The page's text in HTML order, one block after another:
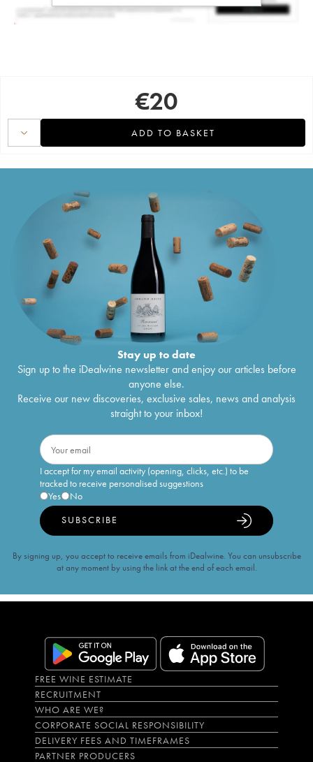
€20
ADD TO BASKET
Stay up to date
Sign up to the iDealwine newsletter and enjoy our articles before
anyone else.
Receive our new discoveries, exclusive sales, news and analysis
straight to your inbox!
I accept for my email activity (opening, clicks, etc.) to be
tracked to receive personalised suggestions
Yes
No
SUBSCRIBE
By signing up, you accept to receive emails from iDealwine. You can unsubscribe
at any moment by using the link at the end of each email.
FREE WINE ESTIMATE
RECRUITMENT
WHO ARE WE?
CORPORATE SOCIAL RESPONSIBILITY
DELIVERY FEES AND TIMEFRAMES
PARTNER PRODUCERS